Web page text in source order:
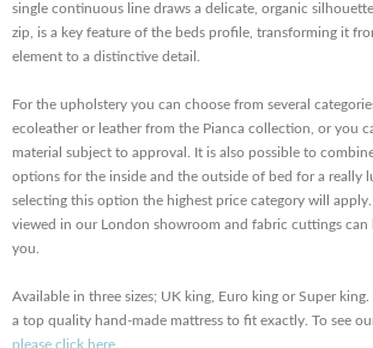
single continuous line draws a delicate, organic
zip, is a key feature of the beds profile, transforming it
element to a distinctive detail.
For the upholstery you can choose from several
ecoleather or leather from the Pianca collection, or you
material subject to approval. It is also possible to
options for the inside and the outside of bed for a really
selecting this option the highest price category will apply.
viewed in our London showroom and fabric cuttings can
you.
Available in three sizes; UK king, Euro king or Super
a top quality hand-made mattress to fit exactly. To see
please click here